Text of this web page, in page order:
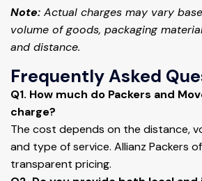
Note: Actual charges may vary
volume of goods, packaging
and distance.
Frequently Asked
Q1. How much do Packers and
charge?
The cost depends on the distance,
and type of service. Allianz Packers
transparent pricing.